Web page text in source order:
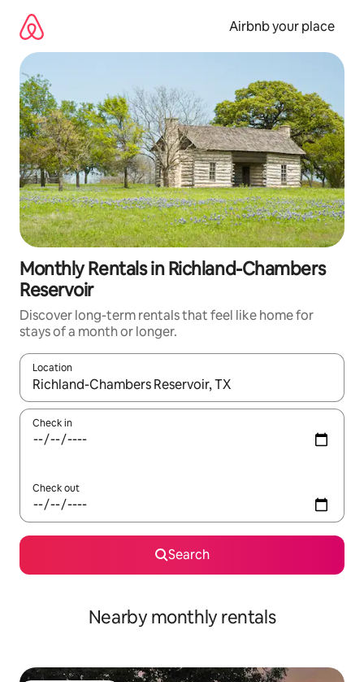
content
Airbnb your place
Monthly Rentals in Richland-Chambers
Reservoir
Discover long-term rentals that feel like home for
stays of a month or longer.
Location
When results are available, navigate with up and down arrow
Check in
Check out
Search
Nearby monthly rentals